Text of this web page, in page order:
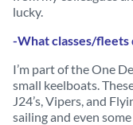
lucky.
-What classes/fleets
I’m part of the One
small keelboats.
J24’s, Vipers, and
sailing and even some